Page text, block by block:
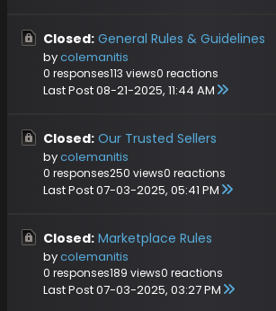
Closed: General Rules & Guidelines
bycolemanitis
0 responses113 views0 reactions
Last Post08-21-2025, 11:44 AM
Closed: Our Trusted Sellers
bycolemanitis
0 responses250 views0 reactions
Last Post07-03-2025, 05:41 PM
Closed: Marketplace Rules
bycolemanitis
0 responses189 views0 reactions
Last Post07-03-2025, 03:27 PM